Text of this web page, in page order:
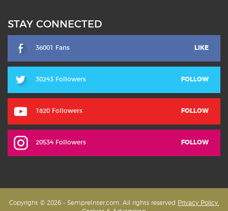
STAY CONNECTED
36001 Fans LIKE
30243 Followers FOLLOW
1820 Followers FOLLOW
20534 Followers FOLLOW
Copyright © 2026 - SempreInter.com. All rights reserved
Privacy Policy,